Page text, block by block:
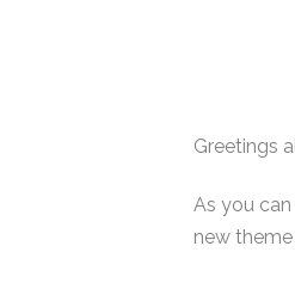
Greetings
As you
new